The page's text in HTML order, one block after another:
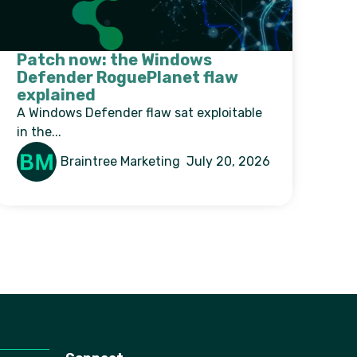
Patch now: the Windows
Defender RoguePlanet flaw
explained
A Windows Defender flaw sat exploitable
in the...
Braintree Marketing July 20, 2026